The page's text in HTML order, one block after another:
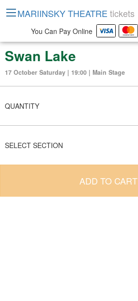
Swan Lake
17 October Saturday | 19:00 | Main Stage
QUANTITY
SELECT SECTION
ADD TO CART
MARIINSKY THEATRE tickets
You Can Pay Online